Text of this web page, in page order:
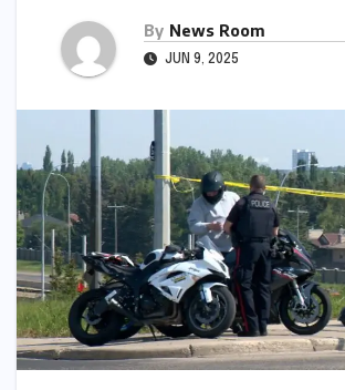
By News Room
JUN 9, 2025